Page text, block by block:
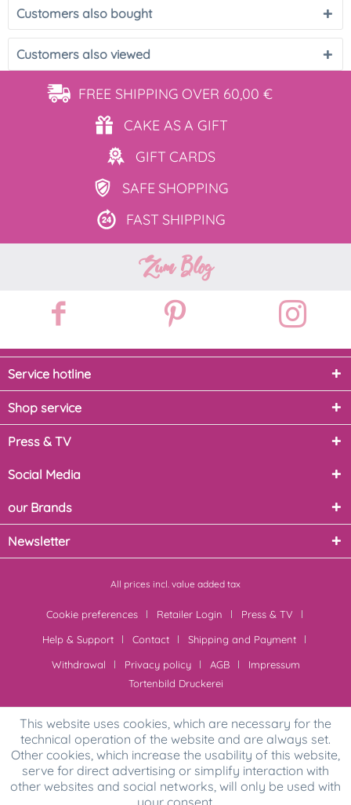
Customers also bought
Customers also viewed
FREE SHIPPING OVER 60,00 €
CAKE ASA GIFT
GIFT CARDS
SAFE SHOPPING
FAST SHIPPING
Zum Blog
Service hotline
Shop service
Press & TV
Social Media
our Brands
Newsletter
All prices incl. value added tax
Cookie preferences Retailer Login
Press & TV
Help & Support
Contact
Shipping and Payment
Withdrawal
Privacy policy AGB
Impressum
Tortenbild Druckerei
This website uses cookies, which are necessary for the
technical operation of the website and are always set.
Other cookies, which increase the usability of this website,
serve for direct advertising or simplify interaction with
other websites and social networks, will only be used with
your consent.